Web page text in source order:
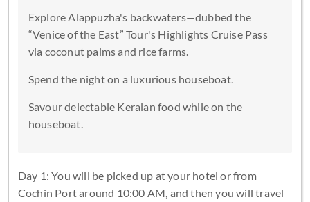
Explore Alappuzha's backwaters—dubbed the
“Venice of the East” Tour's Highlights Cruise Pass
via coconut palms and rice farms.
Spend the night on a luxurious houseboat.
Savour delectable Keralan food while on the
houseboat.
Day 1: You will be picked up at your hotel or from
Cochin Port around 10:00 AM, and then you will travel